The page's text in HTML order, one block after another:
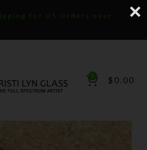
for US Orders over
0 $ 0.00